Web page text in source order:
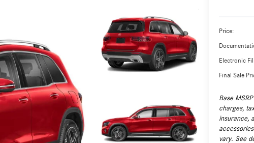
Price:
Electronic
Final Sale
Base
charges,
insurance,
vary. See